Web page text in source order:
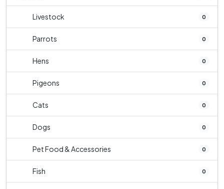
Livestock 0
Parrots 0
Hens 0
Pigeons 0
Cats 0
Dogs 0
Pet Food & Accessories 0
Fish 0